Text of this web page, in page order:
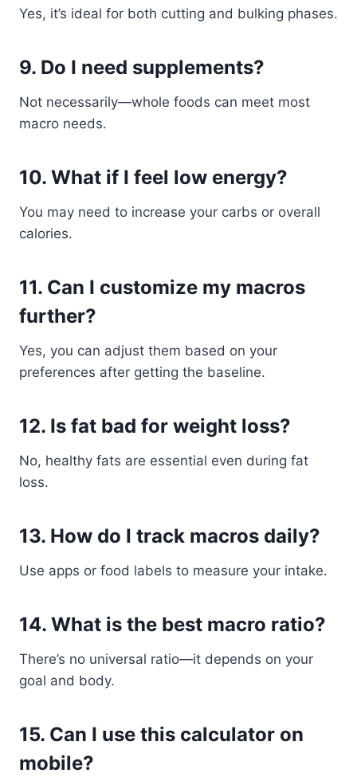
Yes, it’s ideal for both cutting and bulking phases.
9. Do I need supplements?
Not necessarily—whole foods can meet most
macro needs.
10. What if I feel low energy?
You may need to increase your carbs or overall
calories.
11. Can I customize my macros
further?
Yes, you can adjust them based on your
preferences after getting the baseline.
12. Is fat bad for weight loss?
No, healthy fats are essential even during fat
loss.
13. How do I track macros daily?
Use apps or food labels to measure your intake.
14. What is the best macro ratio?
There’s no universal ratio—it depends on your
goal and body.
15. Can I use this calculator on
mobile?